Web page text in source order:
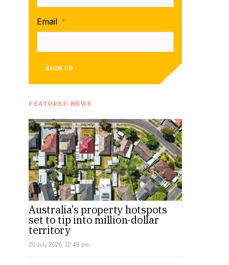
Email *
SIGN UP
FEATURED NEWS
Australia’s property hotspots
set to tip into million-dollar
territory
20 July 2026, 12:49 pm